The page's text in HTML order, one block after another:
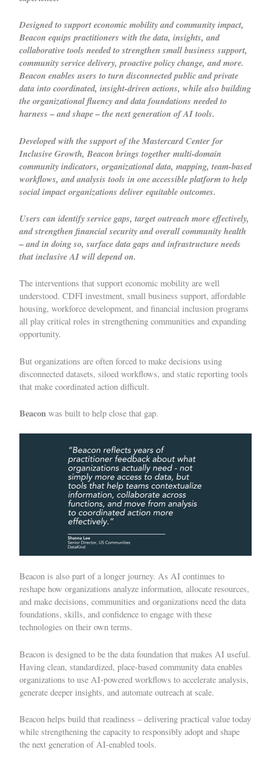
Designed to support economic mobility and community impact,
Beacon equips practitioners with the data, insights, and
collaborative tools needed to strengthen small business support,
community service delivery, proactive policy change, and more.
Beacon enables users to turn disconnected public and private
data into coordinated, insight-driven actions, while also building
the organizational fluency and data foundations needed to
harness – and shape – the next generation of AI tools.
Developed with the support of the Mastercard Center for
Inclusive Growth, Beacon brings together multi-domain
community indicators, organizational data, mapping, team-based
workflows, and analysis tools in one accessible platform to help
social impact organizations deliver equitable outcomes.
Users can identify service gaps, target outreach more effectively,
and strengthen financial security and overall community health
– and in doing so, surface data gaps and infrastructure needs
that inclusive AI will depend on.
The interventions that support economic mobility are well
understood. CDFI investment, small business support, affordable
housing, workforce development, and financial inclusion programs
all play critical roles in strengthening communities and expanding
opportunity.
But organizations are often forced to make decisions using
disconnected datasets, siloed workflows, and static reporting tools
that make coordinated action difficult.
Beacon was built to help close that gap.
Beacon is also part of a longer journey. As AI continues to
reshape how organizations analyze information, allocate resources,
and make decisions, communities and organizations need the data
foundations, skills, and confidence to engage with these
technologies on their own terms.
Beacon is designed to be the data foundation that makes AI useful.
Having clean, standardized, place-based community data enables
organizations to use AI-powered workflows to accelerate analysis,
generate deeper insights, and automate outreach at scale.
Beacon helps build that readiness – delivering practical value today
while strengthening the capacity to responsibly adopt and shape
the next generation of AI-enabled tools.